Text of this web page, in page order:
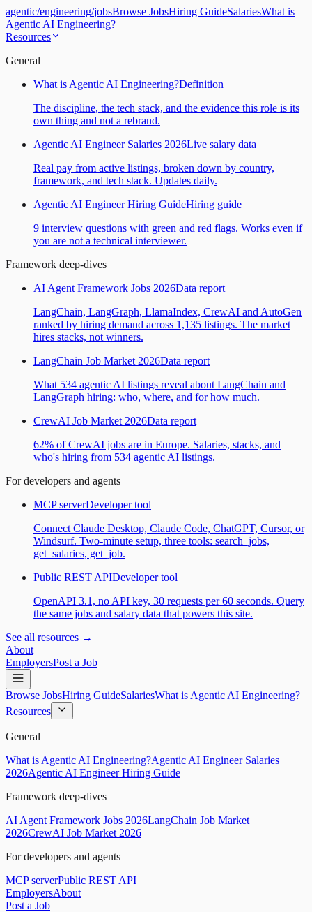
agentic/engineering/jobsBrowse JobsHiring GuideSalariesWhat is
Agentic AI Engineering?
Resources
General
What is Agentic AI Engineering?Definition
The discipline, the tech stack, and the evidence this role is its
own thing and not a rebrand.
Agentic AI Engineer Salaries 2026Live salary data
Real pay from active listings, broken down by country,
framework, and tech stack. Updates daily.
Agentic AI Engineer Hiring GuideHiring guide
9 interview questions with green and red flags. Works even if
you are not a technical interviewer.
Framework deep-dives
AI Agent Framework Jobs 2026Data report
LangChain, LangGraph, LlamaIndex, CrewAI and AutoGen
ranked by hiring demand across 1,135 listings. The market
hires stacks, not winners.
LangChain Job Market 2026Data report
What 534 agentic AI listings reveal about LangChain and
LangGraph hiring: who, where, and for how much.
CrewAI Job Market 2026Data report
62% of CrewAI jobs are in Europe. Salaries, stacks, and
who's hiring from 534 agentic AI listings.
For developers and agents
MCP serverDeveloper tool
Connect Claude Desktop, Claude Code, ChatGPT, Cursor, or
Windsurf. Two-minute setup, three tools: search_jobs,
get_salaries, get_job.
Public REST APIDeveloper tool
OpenAPI 3.1, no API key, 30 requests per 60 seconds. Query
the same jobs and salary data that powers this site.
See all resources →
About
EmployersPost a Job
Browse JobsHiring GuideSalariesWhat is Agentic AI Engineering?
Resources
General
What is Agentic AI Engineering?Agentic AI Engineer Salaries
2026Agentic AI Engineer Hiring Guide
Framework deep-dives
AI Agent Framework Jobs 2026LangChain Job Market
2026CrewAI Job Market 2026
For developers and agents
MCP serverPublic REST API
EmployersAbout
Post a Job